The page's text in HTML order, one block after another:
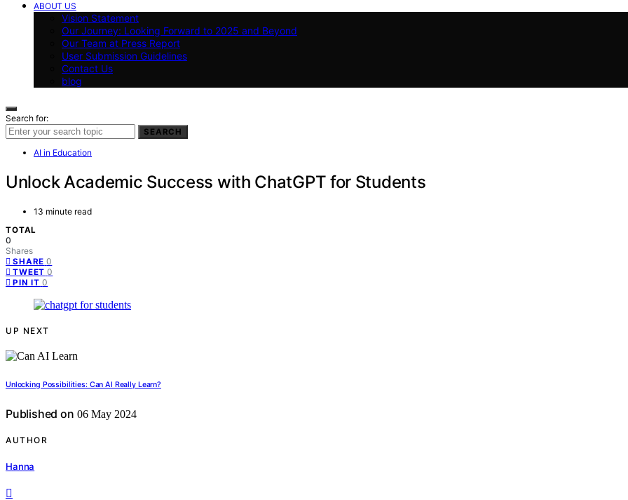
ABOUT US
Vision Statement
Our Journey: Looking Forward to 2025 and Beyond
Our Team at Press Report
User Submission Guidelines
Contact Us
blog
Search for:
SEARCH
AI in Education
Unlock Academic Success with ChatGPT for Students
13 minute read
TOTAL
0
Shares
SHARE 0
TWEET 0
PIN IT 0
UP NEXT
Unlocking Possibilities: Can AI Really Learn?
Published on 06 May 2024
AUTHOR
Hanna